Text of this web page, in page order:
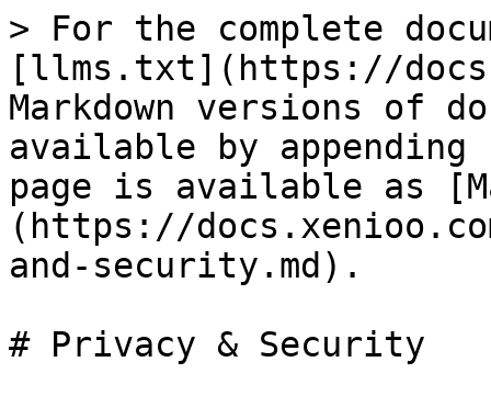
> For the complete
[llms.txt](https://
Markdown versions of
available by
page is available as
(https://
and-security.md).
# Privacy & Security